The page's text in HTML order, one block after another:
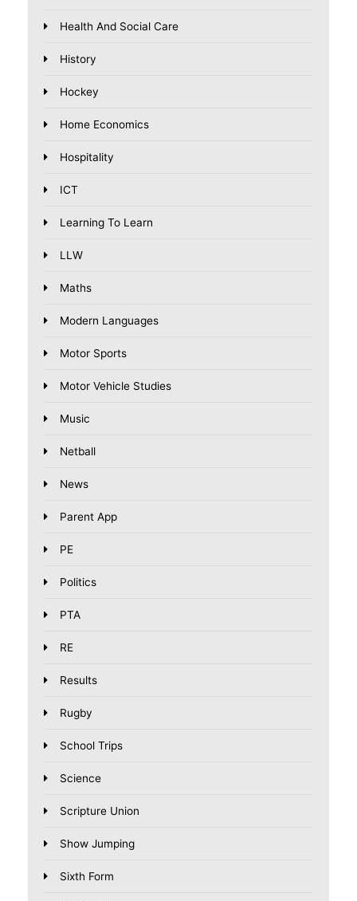
Health And Social Care
History
Hockey
Home Economics
Hospitality
ICT
Learning To Learn
LLW
Maths
Modern Languages
Motor Sports
Motor Vehicle Studies
Music
Netball
News
Parent App
PE
Politics
PTA
RE
Results
Rugby
School Trips
Science
Scripture Union
Show Jumping
Sixth Form